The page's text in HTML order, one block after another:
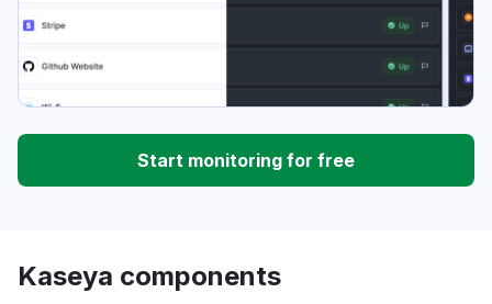
Start monitoring for free
Kaseya components